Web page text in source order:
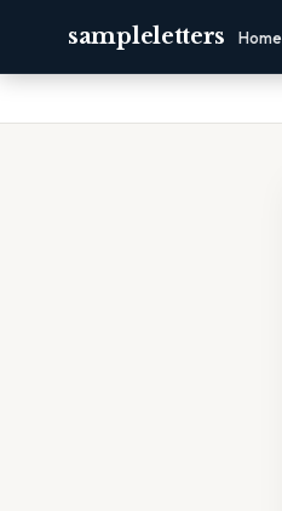
sampleletters Home